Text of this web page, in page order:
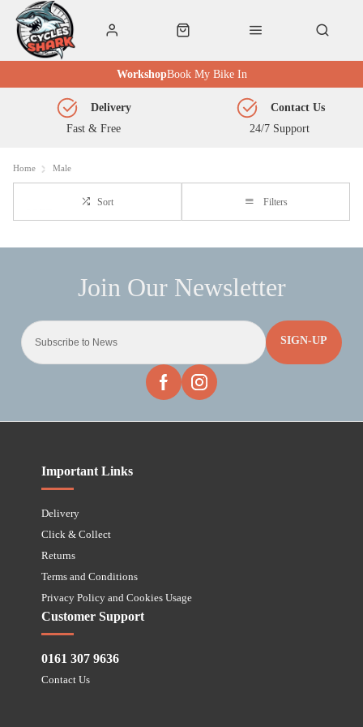
Book My Bike In
Workshop
Fast & Free
Delivery
24/7 Support
Contact Us
Home Male
Sort Filters
SIGN-UP
Important Links
Delivery
Click & Collect
Returns
Terms and Conditions
Privacy Policy and Cookies Usage
Customer Support
0161 307 9636
Contact Us